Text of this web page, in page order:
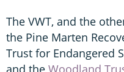
The VWT, and the
the Pine Marten
Trust for Endangered
and the Woodland